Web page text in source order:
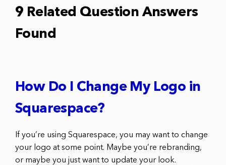
9 Related Question Answers
Found
How Do I Change My Logo in
Squarespace?
If you’re using Squarespace, you may want to change
your logo at some point. Maybe you’re rebranding,
or maybe you just want to update your look.